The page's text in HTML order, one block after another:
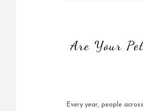
Are Your
Every year, people